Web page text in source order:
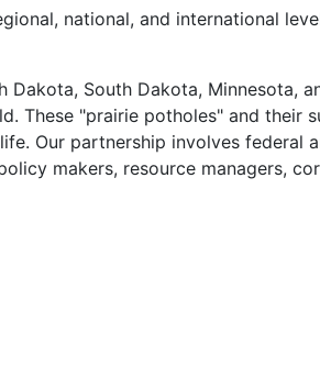
national, and international
South Dakota, Minnesota,
These "prairie potholes" and their
Our partnership involves federal
makers, resource managers,